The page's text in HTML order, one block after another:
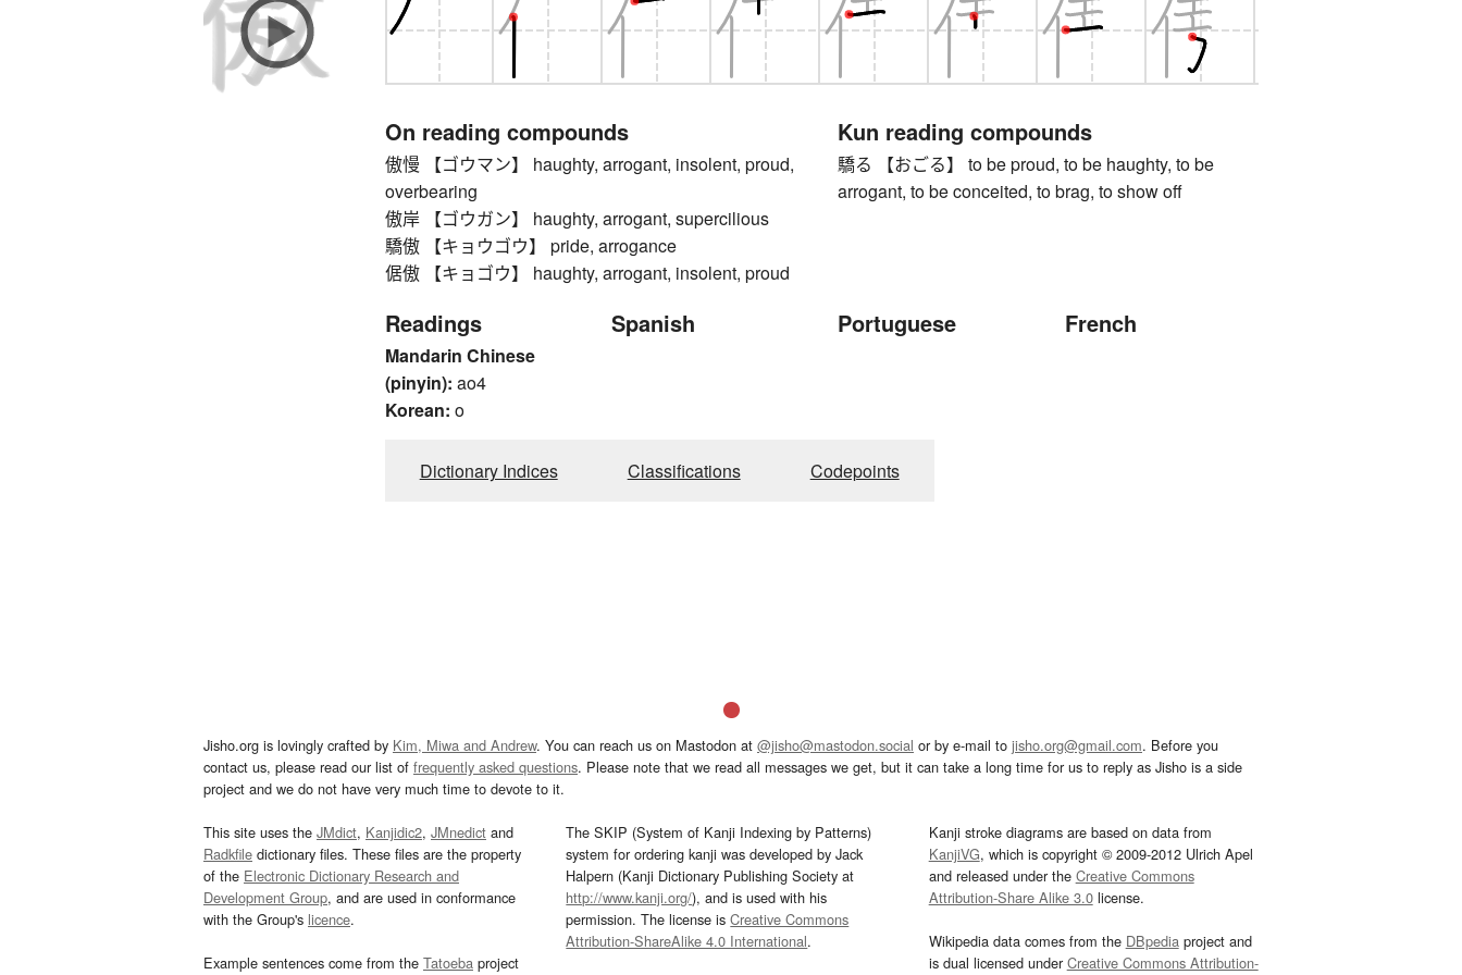
On reading compounds
傲慢 【ゴウマン】 haughty, arrogant, insolent, proud,
overbearing
傲岸 【ゴウガン】 haughty, arrogant, supercilious
驕傲 【キョウゴウ】 pride, arrogance
倨傲 【キョゴウ】 haughty, arrogant, insolent, proud
Kun reading compounds
驕る 【おごる】 to be proud, to be haughty, to be
arrogant, to be conceited, to brag, to show off
Readings
Mandarin Chinese
(pinyin): ao4
Korean: o
Spanish Portuguese French
Dictionary Indices Classifications Codepoints
Jisho.org is lovingly crafted by Kim, Miwa and Andrew. You can reach us on Mastodon at @jisho@mastodon.social or by e-mail to jisho.org@gmail.com. Before you
contact us, please read our list of frequently asked questions. Please note that we read all messages we get, but it can take a long time for us to reply as Jisho is a side
project and we do not have very much time to devote to it.
This site uses the JMdict, Kanjidic2, JMnedict and
Radkfile dictionary files. These files are the property
of the Electronic Dictionary Research and
Development Group, and are used in conformance
with the Group's licence.
Example sentences come from the Tatoeba project
The SKIP (System of Kanji Indexing by Patterns)
system for ordering kanji was developed by Jack
Halpern (Kanji Dictionary Publishing Society at
http://www.kanji.org/), and is used with his
permission. The license isCreative Commons
Attribution-ShareAlike 4.0 International.
Kanji stroke diagrams are based on data from
KanjiVG, which is copyright © 2009-2012 Ulrich Apel
and released under the Creative Commons
Attribution-Share Alike 3.0license.
Wikipedia data comes from the DBpediaproject and
is dual licensed underCreative Commons Attribution-